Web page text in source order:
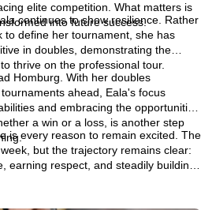
elite competition. What matters is
into future success.
continues to show resilience. Rather
to define her tournament, she has
in doubles, demonstrating the
thrive on the professional tour.
Homburg. With her doubles
ahead, Eala's focus
and embracing the opportunities
a win or a loss, is another step
is every reason to remain excited. The
but the trajectory remains clear:
earning respect, and steadily building
of its most memorable chapters